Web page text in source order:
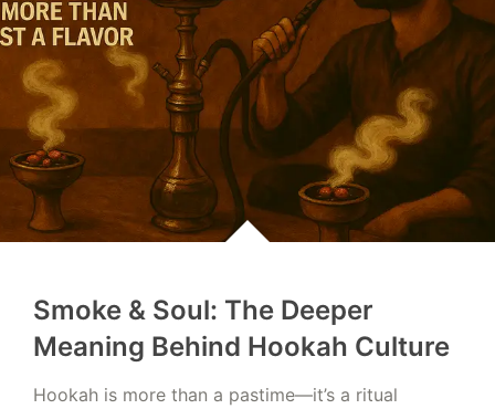
Smoke & Soul: The Deeper
Meaning Behind Hookah Culture
Hookah is more than a pastime—it’s a ritual